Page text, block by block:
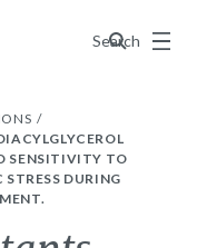
Search
Menu
SENSITIVITY TO
DURING